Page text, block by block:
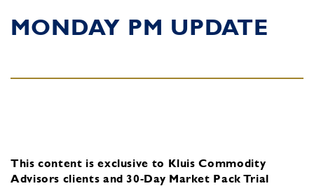
MONDAY PM UPDATE
This content is exclusive to Kluis Commodity
Advisors clients and 30-Day Market Pack Trial